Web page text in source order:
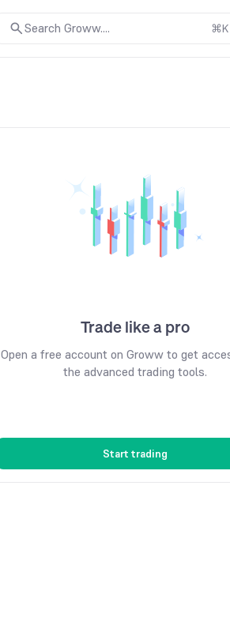
Search Groww.... ⌘K
Trade like a pro
Open a free account on Groww to get
the advanced trading tools.
Start trading